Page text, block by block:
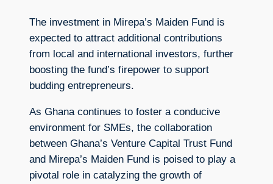
The investment in Mirepa’s Maiden Fund is
expected to attract additional contributions
from local and international investors, further
boosting the fund’s firepower to support
budding entrepreneurs.
As Ghana continues to foster a conducive
environment for SMEs, the collaboration
between Ghana’s Venture Capital Trust Fund
and Mirepa’s Maiden Fund is poised to play a
pivotal role in catalyzing the growth of